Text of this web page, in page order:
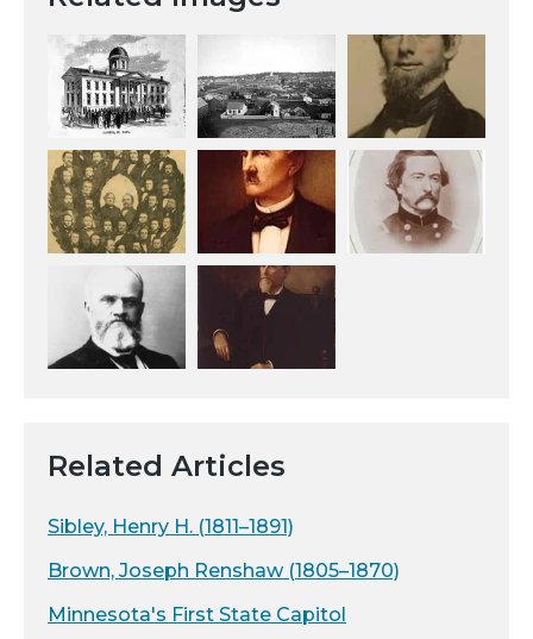
Related Articles
Sibley, Henry H. (1811–1891)
Brown, Joseph Renshaw (1805–1870)
Minnesota's First State Capitol